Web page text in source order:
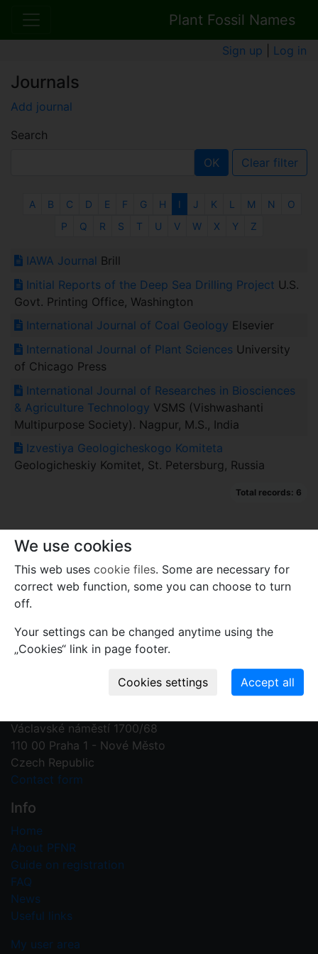
Plant Fossil Names
Sign up Log in
Journals
Add journal
Search
OK
Clear filter
A B C D E F G H I J K L M N
O
P
Q R S T U V W X Y Z
IAWA Journal Brill
Initial Reports of the Deep Sea Drilling Project U.S.
Govt. Printing Office, Washington
International Journal of Coal Geology Elsevier
International Journal of Plant SciencesUniversity
of Chicago Press
International Journal of Researches in Biosciences
& Agriculture Technology VSMS (Vishwashanti
Multipurpose Society). Nagpur, M.S., India
Izvestiya Geologicheskogo Komiteta
Geologicheskiy Komitet, St. Petersburg, Russia
Total records: 6
Contact us
Václavské náměstí 1700/68
110 00 Praha 1 - Nové Město
Czech Republic
Contact form
Info
Home
About PFNR
Guide on registration
FAQ
News
Useful links
My user area
We use cookies
This web uses cookie files. Some are necessary for
correct web function, some you can choose to turn
off.
Your settings can be changed anytime using the
„Cookies“ link in page footer.